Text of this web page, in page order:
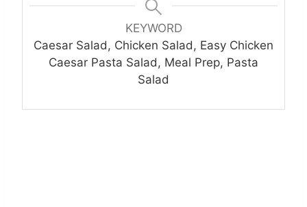
KEYWORD
Caesar Salad, Chicken Salad, Easy Chicken
Caesar Pasta Salad, Meal Prep, Pasta
Salad